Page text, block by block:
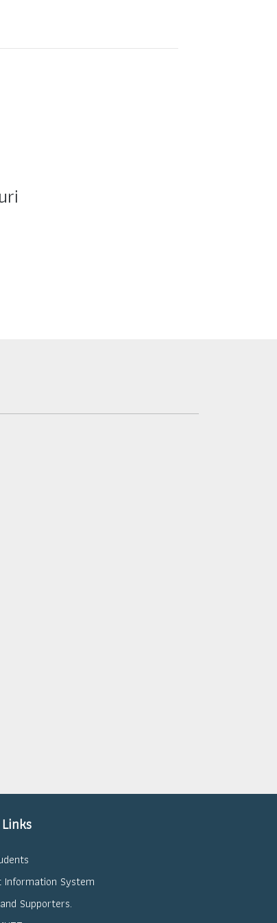
Information System
Supporters.